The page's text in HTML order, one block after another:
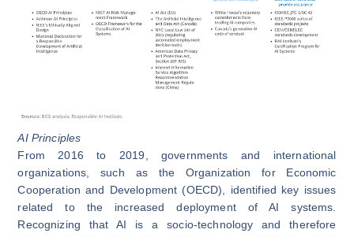
AI Principles
From 2016 to 2019, governments and international
organizations, such as the Organization for Economic
Cooperation and Development (OECD), identified key issues
related to the increased deployment of AI systems.
Recognizing that AI is a socio-technology and therefore